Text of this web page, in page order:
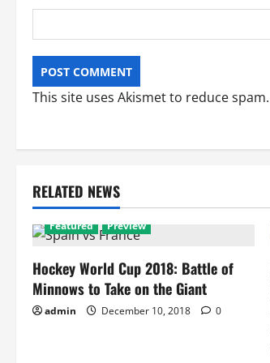
This site uses Akismet to reduce spam.
RELATED NEWS
Featured Preview
Hockey World Cup 2018: Battle of
Minnows to Take on the Giant
admin December 10, 2018 0